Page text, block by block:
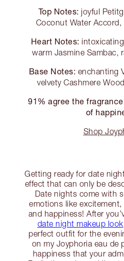
Top Notes: joyful
Coconut Water Accord,
Heart Notes:
warm Jasmine Sambac,
Base Notes: enchanting
velvety Cashmere
91% agree the
of
Shop
Getting ready for date
effect that can only be
Date nights come with
emotions like
and happiness! After
date night makeup look
perfect outfit for the
on my Joyphoria eau de
happiness that your